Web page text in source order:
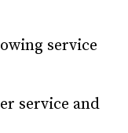
service
service and